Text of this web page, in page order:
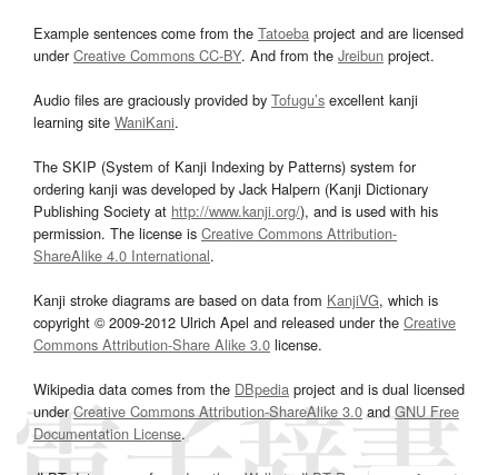
Example sentences come from the Tatoeba project and are licensed
underCreative Commons CC-BY. And from the Jreibun project.
Audio files are graciously provided by Tofugu’s excellent kanji
learning site WaniKani.
The SKIP (System of Kanji Indexing by Patterns) system for
ordering kanji was developed by Jack Halpern (Kanji Dictionary
Publishing Society at http://www.kanji.org/), and is used with his
permission. The license is Creative Commons Attribution-
ShareAlike 4.0 International.
Kanji stroke diagrams are based on data from KanjiVG, which is
copyright © 2009-2012 Ulrich Apel and released under the Creative
Commons Attribution-Share Alike 3.0 license.
Wikipedia data comes from the DBpedia project and is dual licensed
underCreative Commons Attribution-ShareAlike 3.0and GNU Free
Documentation License.